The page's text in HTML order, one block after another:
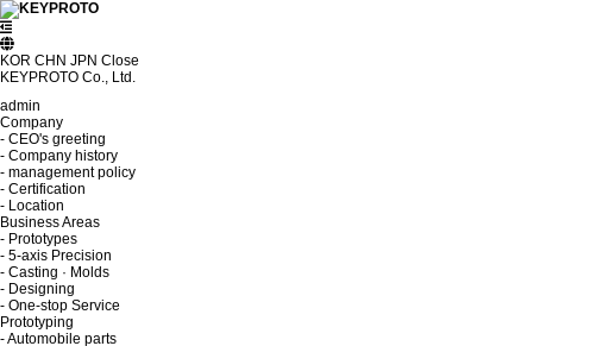
KOR CHN JPN Close
KEYPROTO Co., Ltd.
admin
Company
- CEO's greeting
- Company history
- management policy
- Certification
- Location
Business Areas
- Prototypes
- 5-axis Precision
- Casting · Molds
- Designing
- One-stop Service
Prototyping
- Automobile parts